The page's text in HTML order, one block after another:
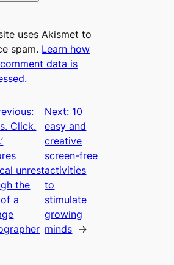
uses Akismet to
spam. Learn how
data is
Click.
unrest
the
a
Next: 10
easy and
creative
screen-free
activities
to
stimulate
growing
minds →